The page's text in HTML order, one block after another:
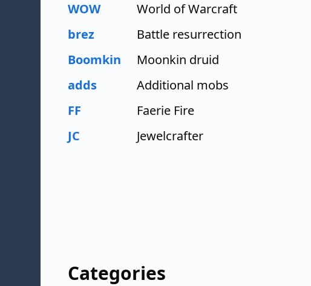
WOW
World of Warcraft
brez
Battle resurrection
Boomkin
Moonkin druid
adds
Additional mobs
FF
Faerie Fire
JC
Jewelcrafter
Categories